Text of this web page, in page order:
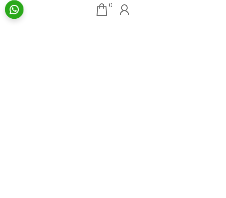
0
Talk Art
Director’s Profile